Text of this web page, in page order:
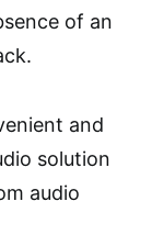
of an
and
solution
audio